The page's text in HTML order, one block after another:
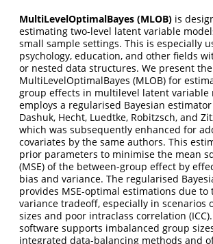
MultiLevelOptimalBayes (MLOB) is
estimating two-level latent variable
small sample settings. This is especially
psychology, education, and other fields
or nested data structures. We present the
MultiLevelOptimalBayes (MLOB) for
group effects in multilevel latent variable
employs a regularised Bayesian
Dashuk, Hecht, Luedtke, Robitzsch, and
which was subsequently enhanced for
covariates by the same authors. This
prior parameters to minimise the mean
(MSE) of the between-group effect by
bias and variance. The regularised
provides MSE-optimal estimations due to
variance tradeoff, especially in scenarios
sizes and poor intraclass correlation
software supports imbalanced group
integrated data-balancing methods and